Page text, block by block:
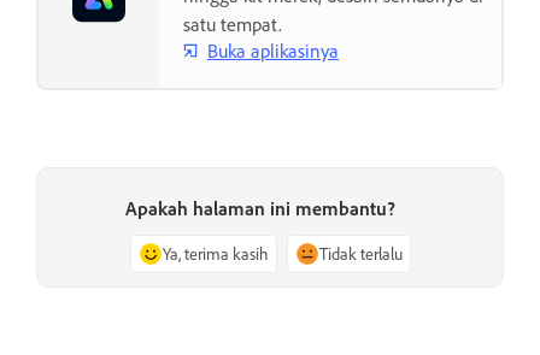
satu tempat.
Buka aplikasinya
Apakah halaman ini membantu?
Ya, terima kasih Tidak terlalu